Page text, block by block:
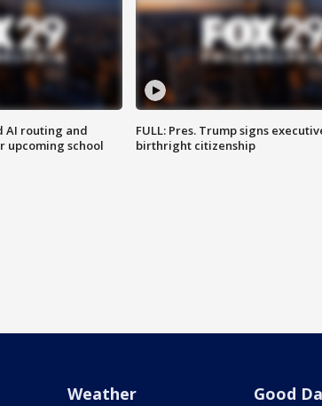
AI routing and
upcoming school
FULL: Pres. Trump signs
birthright citizenship
Weather Good